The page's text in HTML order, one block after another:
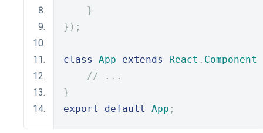
}
});
class App extends React . Component
// ...
}
export
default App ;